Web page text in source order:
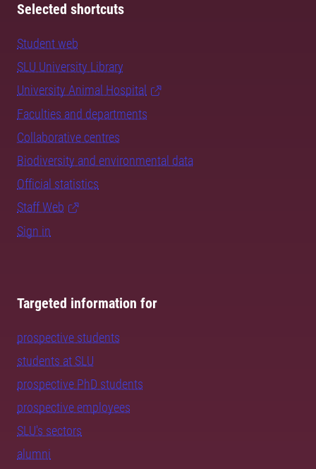
Selected shortcuts
Student web
SLU University Library
University Animal Hospital
Faculties and departments
Collaborative centres
Biodiversity and environmental data
Official statistics
Staff Web
Sign in
Targeted information for
prospective students
students at SLU
prospective PhD students
prospective employees
SLU's sectors
alumni